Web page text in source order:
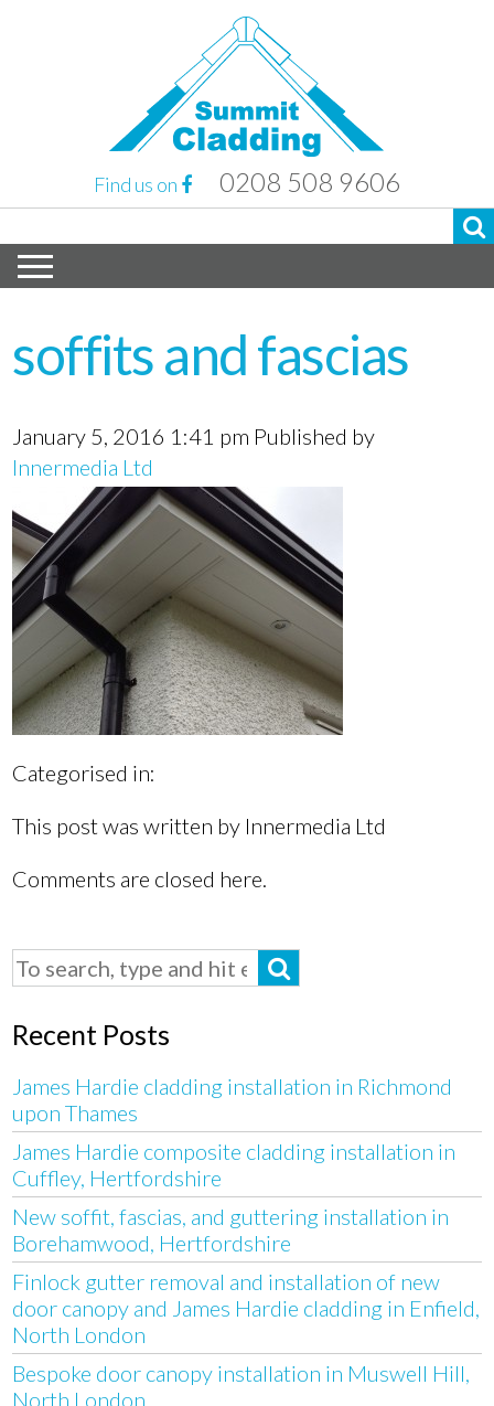
Find us on 0208 508 9606
soffits and fascias
January 5, 2016 1:41 pm Published by
Innermedia Ltd
Categorised in:
This post was written by Innermedia Ltd
Comments are closed here.
Recent Posts
James Hardie cladding installation in Richmond
upon Thames
James Hardie composite cladding installation in
Cuffley, Hertfordshire
New soffit, fascias, and guttering installation in
Borehamwood, Hertfordshire
Finlock gutter removal and installation of new
door canopy and James Hardie cladding in Enfield,
North London
Bespoke door canopy installation in Muswell Hill,
North London